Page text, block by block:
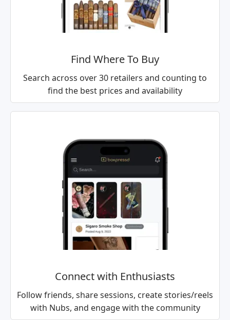
Find Where To Buy
Search across over 30 retailers and counting to
find the best prices and availability
Connect with Enthusiasts
Follow friends, share sessions, create stories/reels
with Nubs, and engage with the community